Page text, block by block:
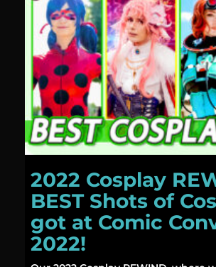
2022 Cosplay
BEST Shots of
got at Comic
2022!